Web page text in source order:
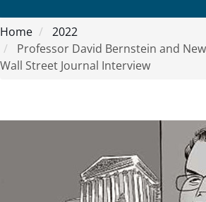
Home
2022
Professor David Bernstein and
Wall Street Journal Interview